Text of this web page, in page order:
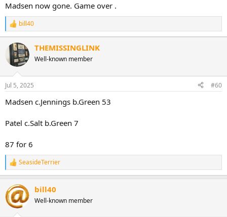
Madsen now gone. Game over .
R
e
a
c
t
o
n
s
:
bill40
THEMISSINGLINK
Well-known member
Jul 5, 2025 #60
Madsen c.Jennings b.Green 53
Patel c.Salt b.Green 7
87 for 6
R
e
c
t
i
SeasideTerrier
bill40
Well-known member